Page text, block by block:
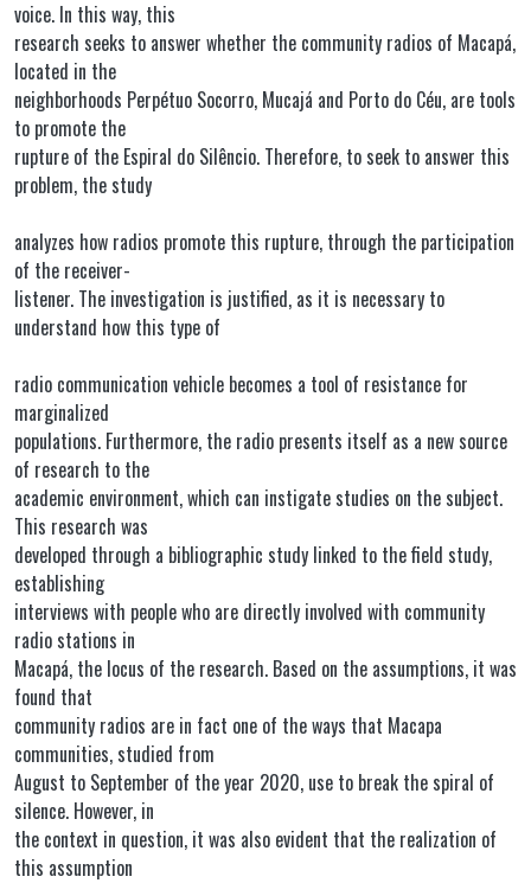
voice. In this way, this
research seeks to answer whether the community radios of Macapá,
located in the
neighborhoods Perpétuo Socorro, Mucajá and Porto do Céu, are tools
to promote the
rupture of the Espiral do Silêncio. Therefore, to seek to answer this
problem, the study
analyzes how radios promote this rupture, through the participation
of the receiver-
listener. The investigation is justified, as it is necessary to
understand how this type of
radio communication vehicle becomes a tool of resistance for
marginalized
populations. Furthermore, the radio presents itself as a new source
of research to the
academic environment, which can instigate studies on the subject.
This research was
developed through a bibliographic study linked to the field study,
establishing
interviews with people who are directly involved with community
radio stations in
Macapá, the locus of the research. Based on the assumptions, it was
found that
community radios are in fact one of the ways that Macapa
communities, studied from
August to September of the year 2020, use to break the spiral of
silence. However, in
the context in question, it was also evident that the realization of
this assumption